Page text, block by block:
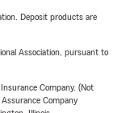
Deposit products are
Association, pursuant to
Company. (Not
Company